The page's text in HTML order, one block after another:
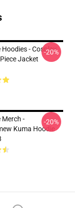
Hoodies - Cosplay
Jacket
-20%
Merch -
Kuma Hoodie
-20%